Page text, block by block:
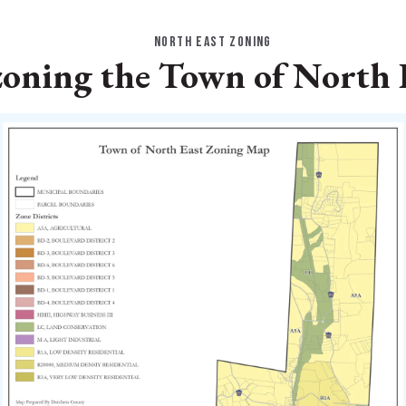
NORTH EAST ZONING
the Town of North